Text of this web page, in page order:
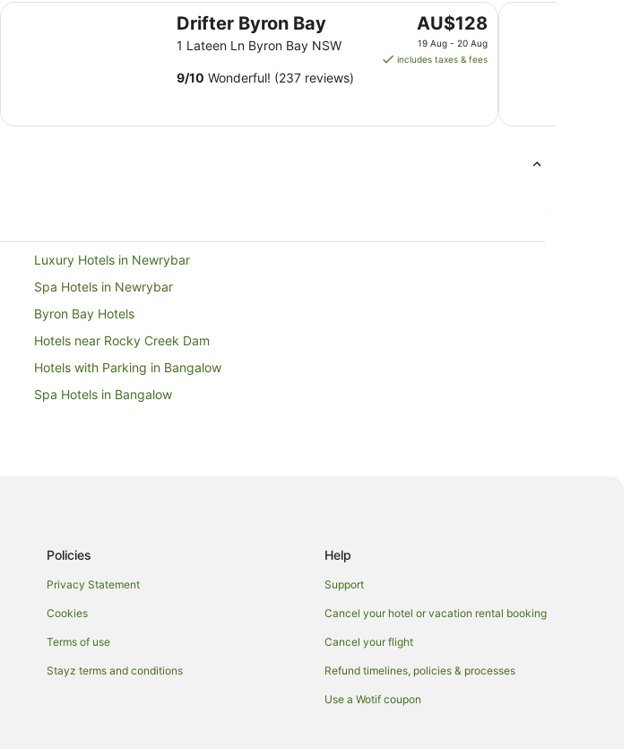
Drifter Byron Bay
1 Lateen Ln Byron Bay NSW
The
price
is
from
AU$128
19 Aug - 20 Aug
includes taxes & fees
9/10 Wonderful! (237 reviews)
Drifter Byron Bay Ramada Hotel and
Luxury Hotels in Newrybar
Spa Hotels in Newrybar
Byron Bay Hotels
Hotels near Rocky Creek Dam
Hotels with Parking in Bangalow
Spa Hotels in Bangalow
Cabin Rentals in Byron Bay Hinterland
Chalets in Byron Bay Hinterland
Holiday Homes in Byron Bay Hinterland
Golf Hotels in Byron Bay Hinterland
Hotels with Hot Tubs in Byron Bay Hinterland
Policies
Privacy Statement
Cookies
Terms of use
Stayz terms and conditions
Help
Support
Cancel your hotel or vacation rental booking
Cancel your flight
Refund timelines, policies & processes
Use a Wotif coupon